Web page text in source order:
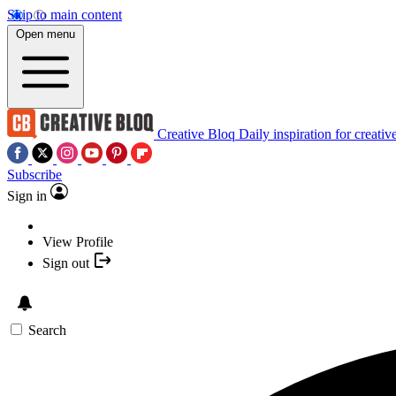
Skip to main content
Open menu
Creative Bloq Daily inspiration for
Subscribe
Sign in
View Profile
Sign out
Search